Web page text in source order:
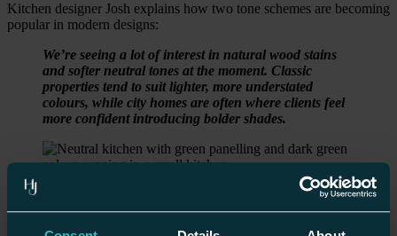
Kitchen designer Josh explains how two tone schemes are becoming
popular in modern designs:
We’re seeing a lot of interest in natural wood stains
and softer neutral tones at the moment. Classic
properties tend to suit lighter, more understated
colours, while city homes are often where clients feel
more confident introducing bolder shades.
Kitchen Colour Schemes for Small Spaces